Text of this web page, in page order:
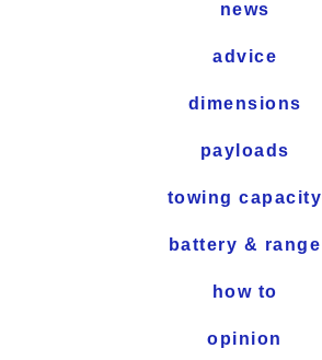
news
advice
dimensions
payloads
towing capacity
battery & range
how to
opinion